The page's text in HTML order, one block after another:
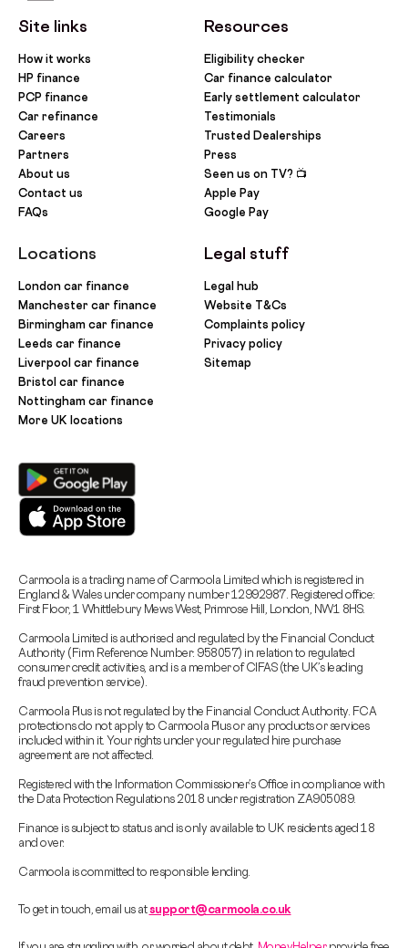
Site links
How it works
HP finance
PCP finance
Car refinance
Careers
Partners
About us
Contact us
FAQs
Locations
London car finance
Manchester car finance
Birmingham car finance
Leeds car finance
Liverpool car finance
Bristol car finance
Nottingham car finance
More UK locations
Resources
Eligibility checker
Car finance calculator
Early settlement calculator
Testimonials
Trusted Dealerships
Press
Seen us on TV? 📺
Apple Pay
Google Pay
Legal stuff
Legal hub
Website T&Cs
Complaints policy
Privacy policy
Sitemap
Carmoola is a trading name of Carmoola Limited which is registered in
England & Wales under company number 12992987. Registered office:
First Floor, 1 Whittlebury Mews West, Primrose Hill, London, NW1 8HS.
Carmoola Limited is authorised and regulated by the Financial Conduct
Authority (Firm Reference Number: 958057) in relation to regulated
consumer credit activities, and is a member of CIFAS (the UK’s leading
fraud prevention service).
Carmoola Plus is not regulated by the Financial Conduct Authority. FCA
protections do not apply to Carmoola Plus or any products or services
included within it. Your rights under your regulated hire purchase
agreement are not affected.
Registered with the Information Commissioner’s Office in compliance with
the Data Protection Regulations 2018 under registration ZA905089.
Finance is subject to status and is only available to UK residents aged 18
and over.
Carmoola is committed to responsible lending.
To get in touch, email us atsupport@carmoola.co.uk